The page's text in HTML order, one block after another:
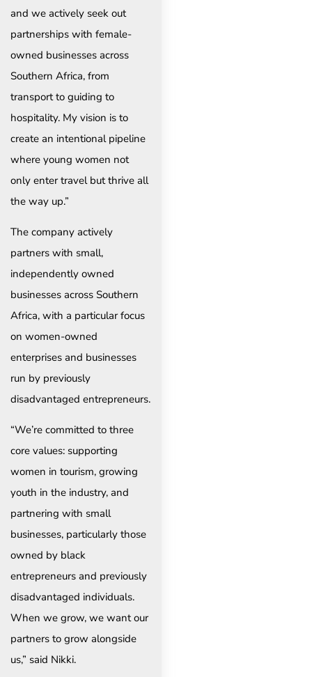
and we actively seek out
partnerships with female-
owned businesses across
Southern Africa, from
transport to guiding to
hospitality. My vision is to
create an intentional pipeline
where young women not
only enter travel but thrive all
the way up.”
The company actively
partners with small,
independently owned
businesses across Southern
Africa, with a particular focus
on women-owned
enterprises and businesses
run by previously
disadvantaged entrepreneurs.
“We’re committed to three
core values: supporting
women in tourism, growing
youth in the industry, and
partnering with small
businesses, particularly those
owned by black
entrepreneurs and previously
disadvantaged individuals.
When we grow, we want our
partners to grow alongside
us,” said Nikki.